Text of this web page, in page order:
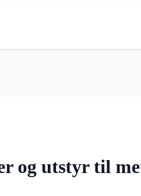
og utstyr til